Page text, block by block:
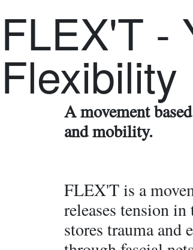
FLEX'T -
Flexibility
A movement
and mobility.
FLEX'T is a
releases tension
stores trauma and